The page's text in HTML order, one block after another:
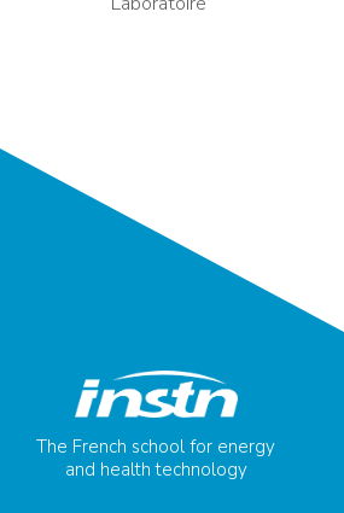
The French school for energy
and health technology